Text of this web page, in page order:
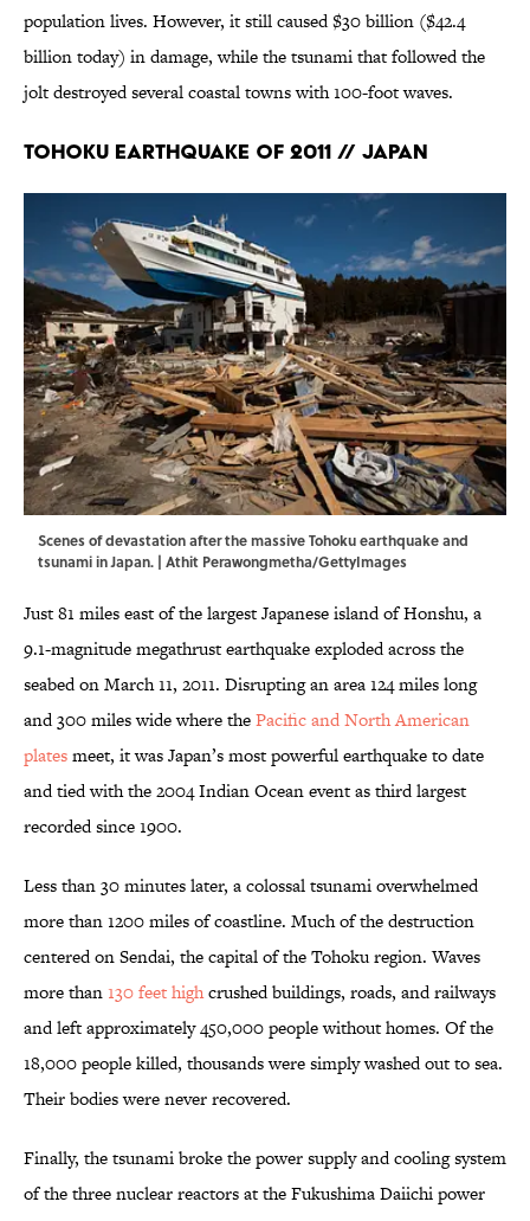
population lives. However, it still caused $30 billion ($42.4
billion today) in damage, while the tsunami that followed the
jolt destroyed several coastal towns with 100-foot waves.
Tohoku Earthquake of 2011 // Japan
Scenes of devastation after the massive Tohoku earthquake and
tsunami in Japan. | Athit Perawongmetha/GettyImages
Just 81 miles east of the largest Japanese island of Honshu, a
9.1-magnitude megathrust earthquake exploded across the
seabed on March 11, 2011. Disrupting an area 124 miles long
and 300 miles wide where thePacific and North American
platesmeet, it was Japan’s most powerful earthquake to date
and tied with the 2004 Indian Ocean event as third largest
recorded since 1900.
Less than 30 minutes later, a colossal tsunami overwhelmed
more than 1200 miles of coastline. Much of the destruction
centered on Sendai, the capital of the Tohoku region. Waves
more than130 feet highcrushed buildings, roads, and railways
and left approximately 450,000 people without homes. Of the
18,000 people killed, thousands were simply washed out to sea.
Their bodies were never recovered.
Finally, the tsunami broke the power supply and cooling system
of the three nuclear reactors at the Fukushima Daiichi power